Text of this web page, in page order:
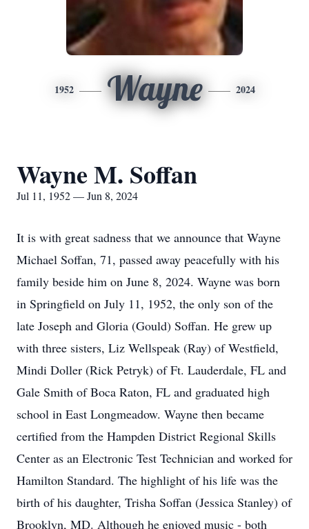
1952 Wayne 2024
Wayne M. Soffan
Jul 11, 1952 — Jun 8, 2024
It is with great sadness that we announce that Wayne
Michael Soffan, 71, passed away peacefully with his
family beside him on June 8, 2024. Wayne was born
in Springfield on July 11, 1952, the only son of the
late Joseph and Gloria (Gould) Soffan. He grew up
with three sisters, Liz Wellspeak (Ray) of Westfield,
Mindi Doller (Rick Petryk) of Ft. Lauderdale, FL and
Gale Smith of Boca Raton, FL and graduated high
school in East Longmeadow. Wayne then became
certified from the Hampden District Regional Skills
Center as an Electronic Test Technician and worked for
Hamilton Standard. The highlight of his life was the
birth of his daughter, Trisha Soffan (Jessica Stanley) of
Brooklyn, MD. Although he enjoyed music - both